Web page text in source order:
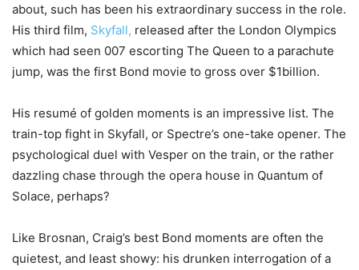
about, such has been his extraordinary success in the role.
His third film, Skyfall, released after the London Olympics
which had seen 007 escorting The Queen to a parachute
jump, was the first Bond movie to gross over $1billion.
His resumé of golden moments is an impressive list. The
train-top fight in Skyfall, or Spectre’s one-take opener. The
psychological duel with Vesper on the train, or the rather
dazzling chase through the opera house in Quantum of
Solace, perhaps?
Like Brosnan, Craig’s best Bond moments are often the
quietest, and least showy: his drunken interrogation of a